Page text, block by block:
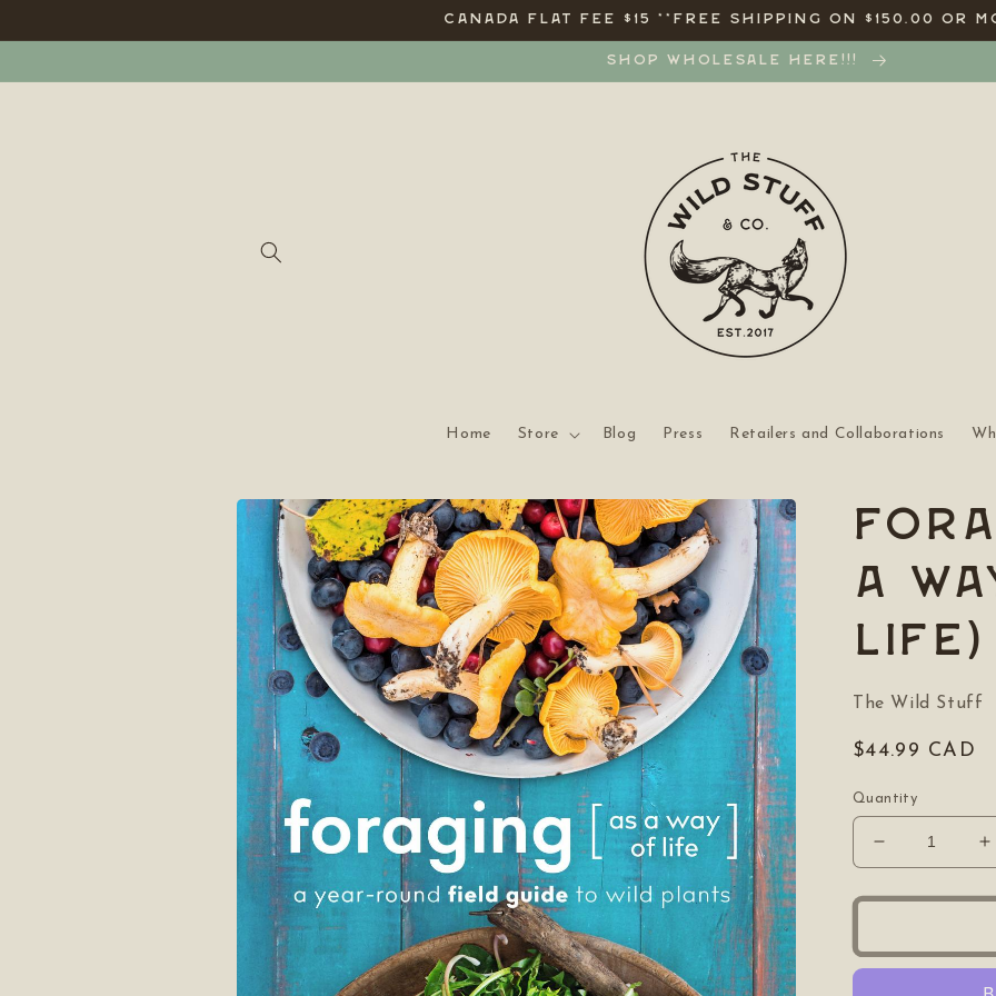
content
CANADA FLAT FEE $15 **FREE SHIPPING ON $150.00 OR
SHOP WHOLESALE HERE!!!
Home Store Blog Press Retailers and Collaborations
Skip to
product
information
a
life)
The Wild Stuff
Regular
$44.99 CAD
Quantity
Decrease
quantity
for
a
a